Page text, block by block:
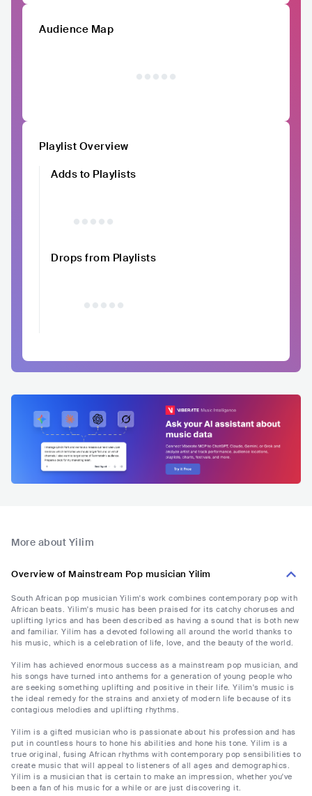
Audience Map
Playlist Overview
Adds to Playlists
Drops from Playlists
More about Yilim
Overview of Mainstream Pop musician Yilim
South African pop musician Yilim's work combines contemporary pop with
African beats. Yilim's music has been praised for its catchy choruses and
uplifting lyrics and has been described as having a sound that is both new
and familiar. Yilim has a devoted following all around the world thanks to
his music, which is a celebration of life, love, and the beauty of the world.
Yilim has achieved enormous success as a mainstream pop musician, and
his songs have turned into anthems for a generation of young people who
are seeking something uplifting and positive in their life. Yilim's music is
the ideal remedy for the strains and anxiety of modern life because of its
contagious melodies and uplifting rhythms.
Yilim is a gifted musician who is passionate about his profession and has
put in countless hours to hone his abilities and hone his tone. Yilim is a
true original, fusing African rhythms with contemporary pop sensibilities to
create music that will appeal to listeners of all ages and demographics.
Yilim is a musician that is certain to make an impression, whether you've
been a fan of his music for a while or are just discovering it.